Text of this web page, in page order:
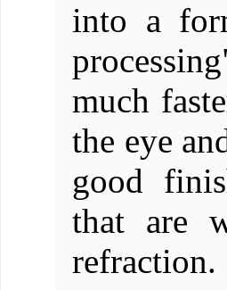
into a
much
the eye
good
that are
refraction.